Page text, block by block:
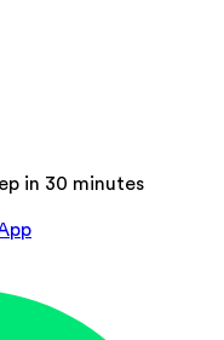
in 30 minutes